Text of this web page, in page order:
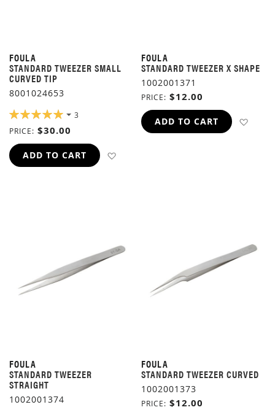
FOULA
STANDARD TWEEZER SMALL
CURVED TIP
8001024653
RATING:
3
PRICE
$30.00
ADD TO CART
FOULA
STANDARD TWEEZER X SHAPE
1002001371
PRICE $12.00
ADD TO CART
FOULA
STANDARD TWEEZER
STRAIGHT
1002001374
FOULA
STANDARD TWEEZER CURVED
1002001373
PRICE $12.00